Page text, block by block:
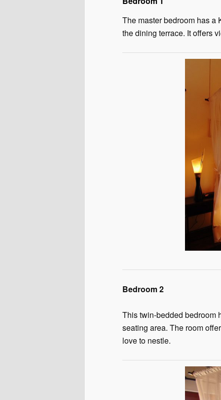
The master bedroom has a
the dining terrace. It offers
Bedroom 2
This twin-bedded bedroom
seating area. The room
love to nestle.